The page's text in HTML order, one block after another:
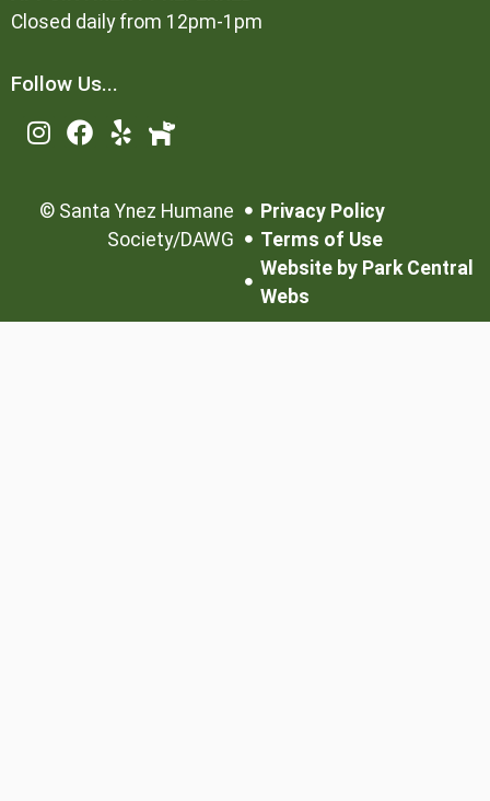
Closed daily from 12pm-1pm
Follow Us...
© Santa Ynez Humane
Society/DAWG
Privacy Policy
Terms of Use
Website by Park Central
Webs